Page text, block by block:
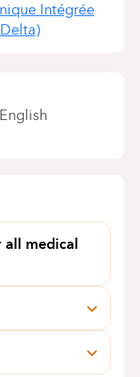
Intégrée
English
medical